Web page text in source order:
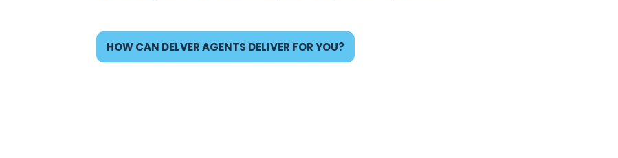
HOW CAN DELVER AGENTS DELIVER FOR YOU?